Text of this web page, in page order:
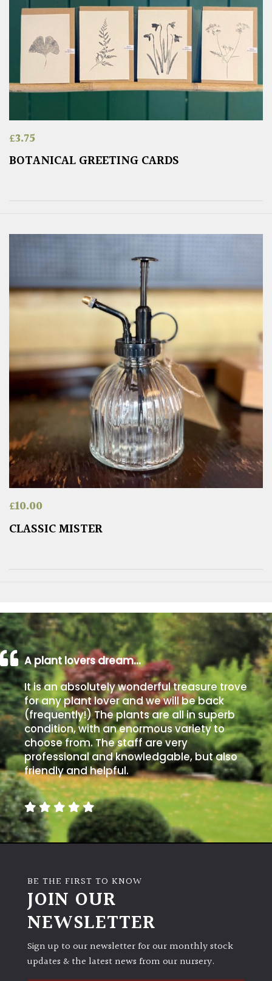
£3.75
BOTANICAL GREETING CARDS
£10.00
CLASSIC MISTER
A plant lovers dream…
It is an absolutely wonderful treasure trove
for any plant lover and we will be back
(frequently!) The plants are all in superb
condition, with an enormous variety to
choose from. The staff are very
professional and knowledgable, but also
friendly and helpful.
BE THE FIRST TO KNOW
JOIN OUR
NEWSLETTER
Sign up to our newsletter for our monthly stock
updates & the latest news from our nursery.